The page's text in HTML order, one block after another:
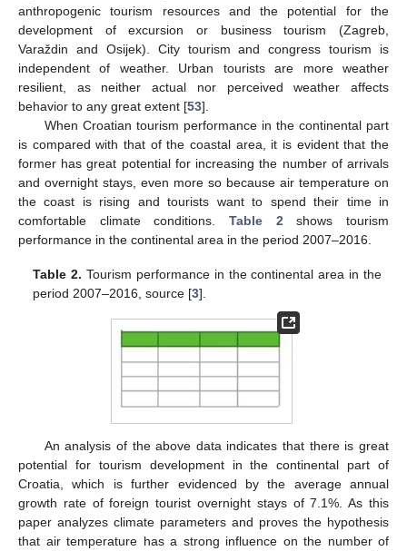
anthropogenic tourism resources and the potential for the
development of excursion or business tourism (Zagreb,
Varaždin and Osijek). City tourism and congress tourism is
independent of weather. Urban tourists are more weather
resilient, as neither actual nor perceived weather affects
behavior to any great extent [53].
When Croatian tourism performance in the continental part
is compared with that of the coastal area, it is evident that the
former has great potential for increasing the number of arrivals
and overnight stays, even more so because air temperature on
the coast is rising and tourists want to spend their time in
comfortable climate conditions. Table 2 shows tourism
performance in the continental area in the period 2007–2016.
Table 2. Tourism performance in the continental area in the
period 2007–2016, source [3].
An analysis of the above data indicates that there is great
potential for tourism development in the continental part of
Croatia, which is further evidenced by the average annual
growth rate of foreign tourist overnight stays of 7.1%. As this
paper analyzes climate parameters and proves the hypothesis
that air temperature has a strong influence on the number of